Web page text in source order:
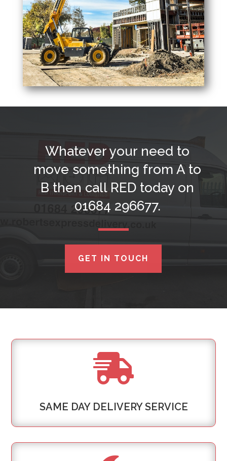
Whatever your need to
move something from A to
B then call RED today on
01684 296677.
GET IN TOUCH

SAME DAY DELIVERY SERVICE